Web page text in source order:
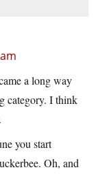
a long way
category. I think
you start
Oh, and